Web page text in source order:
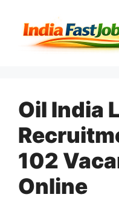
Oil India
102
Online